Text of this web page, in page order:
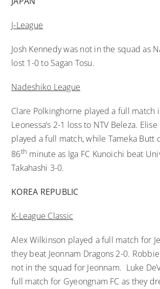
J-League
Josh Kennedy was not in the squad as
lost 1-0 to Sagan Tosu.
Nadeshiko League
Clare Polkinghorne played a full match
Leonessa’s 2-1 loss to NTV Beleza.
played a full match, while Tameka Butt
86th minute as Iga FC Kunoichi beat
Takahashi 3-0.
KOREA REPUBLIC
K-League Classic
Alex Wilkinson played a full match for
they beat Jeonnam Dragons 2-0.
not in the squad for Jeonnam. Luke
full match for Gyeongnam FC as they